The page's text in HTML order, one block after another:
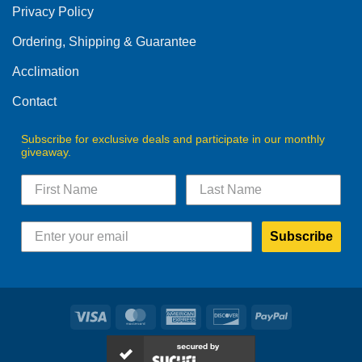
chosen
the
product
Privacy Policy
Ordering, Shipping & Guarantee
Acclimation
Contact
Subscribe for exclusive deals and participate in our monthly
giveaway.
Subscribe
Visa MasterCardAmerican
Express
DiscoverPayPal